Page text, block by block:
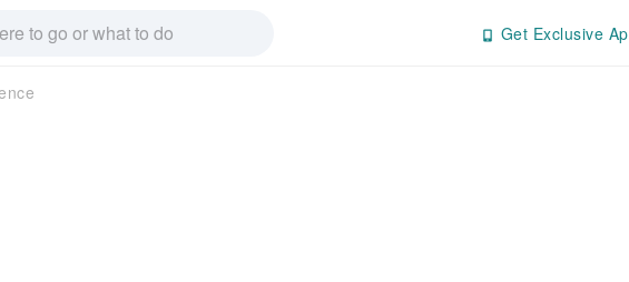
Get Exclusive